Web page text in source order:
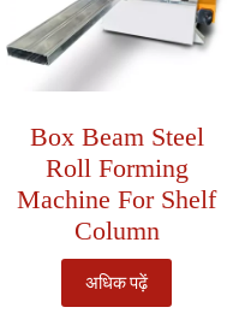
Box Beam Steel
Roll Forming
Machine For Shelf
Column
अधिक पढ़ें